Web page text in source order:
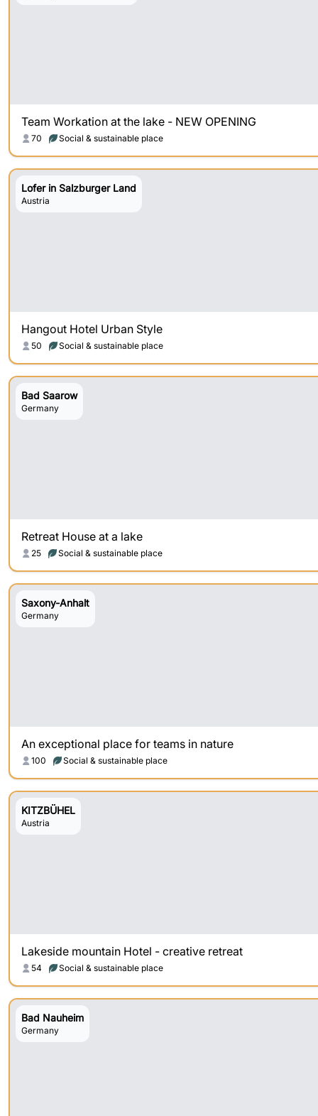
Team Workation at the lake - NEW OPENING
70 Social & sustainable place
Lofer in Salzburger Land
Austria
Hangout Hotel Urban Style
50 Social & sustainable place
Bad Saarow
Germany
Retreat House at a lake
25 Social & sustainable place
Saxony-Anhalt
Germany
An exceptional place for teams in nature
100 Social & sustainable place
KITZBÜHEL
Austria
Lakeside mountain Hotel - creative retreat
54 Social & sustainable place
Bad Nauheim
Germany